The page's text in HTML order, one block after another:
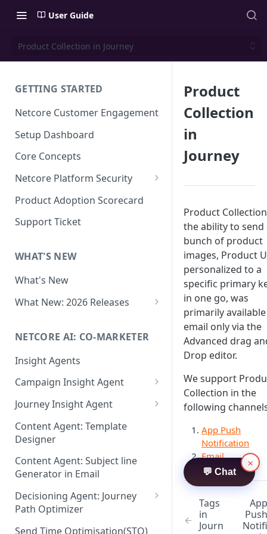
User Guide
Product Collection in Journey
GETTING STARTED
Netcore Customer Engagement
Setup Dashboard
Core Concepts
Netcore Platform Security
Bring Your Own Key(BYOK)
Single Sign On (SSO)
FAQs & Troubleshooting:
Google reCAPTCHA v2
Role-Based Access Control
(RBAC)
Attribute Masking
Maker Checker
Trust Center
PII Tokenisation in Netcore CE
Product Adoption Scorecard
Support Ticket
WHAT'S NEW
What's New
What New: 2026 Releases
Editor
What's New: Journeys
What's New: App Push
Notifications
What's New: Design 3.0
NETCORE AI: CO-MARKETER
Insight Agents
Campaign Insight Agent
Enable Insight Agent
Audience Level Insights
Prompt Playbook: Insight
Agent
Insight generator- FAQs &
Troubleshooting
Journey Insight Agent
Analyze Your Journey Portfolio
Analyze a Single Journey
Analyze Your Journey Node
Content Agent: Template
Designer
Content Agent: Subject line
Generator in Email
Decisioning Agent: Journey
Path Optimizer
Configure the Path Optimizer
Send Time Optimisation(STO)
Product
Collection
in
Journey
Product
the ability to send
bunch of product
images, Product
personalized to a
specific primary
in one go, was
primarily
email only via the
Advanced drag
Drop editor.
We support
Collection in the
following
App Push
Notification
Email
Tags
in
Journ
App
Push
Notifi
💬 Chat
×